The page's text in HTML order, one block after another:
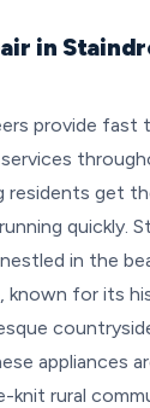
in
provide fast
residents get
quickly.
in the
known for its
appliances
knit rural